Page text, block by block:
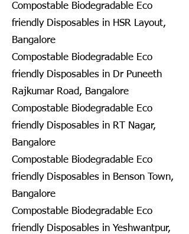
Compostable Biodegradable Eco
friendly Disposables in HSR Layout,
Bangalore
Compostable Biodegradable Eco
friendly Disposables in Dr Puneeth
Rajkumar Road, Bangalore
Compostable Biodegradable Eco
friendly Disposables in RT Nagar,
Bangalore
Compostable Biodegradable Eco
friendly Disposables in Benson Town,
Bangalore
Compostable Biodegradable Eco
friendly Disposables in Yeshwantpur,